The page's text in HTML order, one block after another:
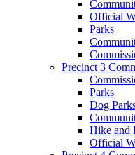
Official
Parks
Precinct 3
Parks
Dog
Hike and
Official